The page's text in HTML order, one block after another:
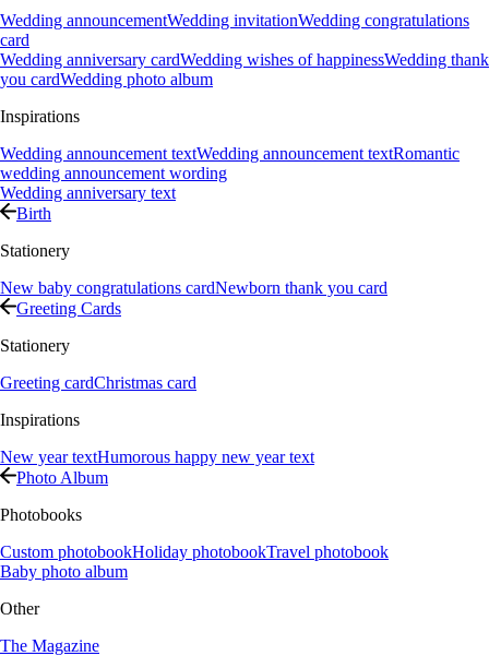
Wedding announcementWedding invitationWedding congratulations
card
Wedding anniversary cardWedding wishes of happinessWedding thank
you cardWedding photo album
Inspirations
Wedding announcement textWedding announcement textRomantic
wedding announcement wording
Wedding anniversary text
Birth
Stationery
New baby congratulations cardNewborn thank you card
Greeting Cards
Stationery
Greeting cardChristmas card
Inspirations
New year textHumorous happy new year text
Photo Album
Photobooks
Custom photobookHoliday photobookTravel photobook
Baby photo album
Other
The Magazine